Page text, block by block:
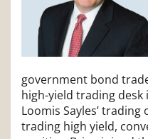
government bond
high-yield trading desk
Loomis Sayles’
trading high yield,